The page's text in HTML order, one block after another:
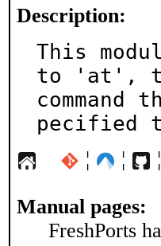
Description:
This
to 'at',
command
pecified
¦ ¦ ¦
Manual pages:
FreshPorts